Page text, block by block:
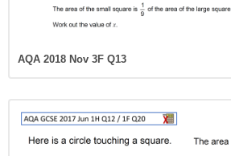
AQA 2018 Nov 3F Q13